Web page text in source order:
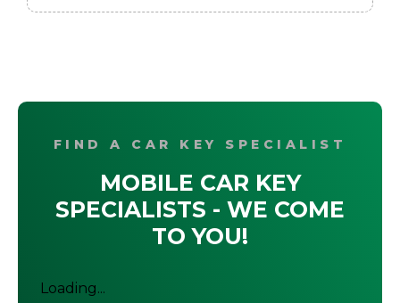
FIND A CAR KEY SPECIALIST
MOBILE CAR KEY
SPECIALISTS - WE COME
TO YOU!
Loading...